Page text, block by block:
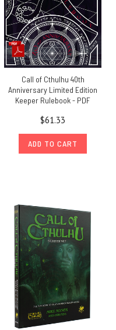
Call of Cthulhu 40th
Anniversary Limited Edition
Keeper Rulebook - PDF
$61.33
ADD TO CART